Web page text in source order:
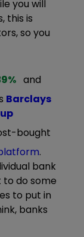
you will
this is
so you
% and
Barclays
bought
.
bank
to do some
to put in
banks